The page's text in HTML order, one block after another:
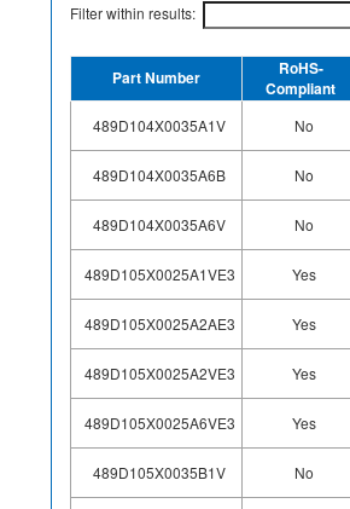
Filter within results:
Part Number
RoHS-
Compliant
489D104X0035A1V No
489D104X0035A6B
No
489D104X0035A6V
No
489D105X0025A1VE3
Yes
489D105X0025A2AE3
Yes
489D105X0025A2VE3
Yes
489D105X0025A6VE3
Yes
489D105X0035B1V
No